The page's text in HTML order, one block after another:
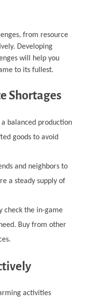
from resource
Developing
will help you
to its fullest.
Shortages
balanced production
goods to avoid
and neighbors to
a steady supply of
check the in-game
Buy from other
activities